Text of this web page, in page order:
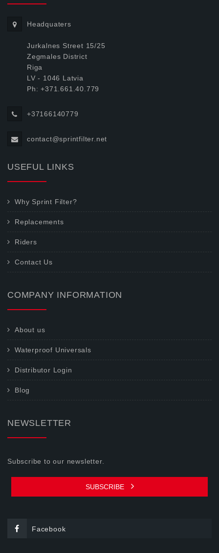
Headquaters
Jurkalnes Street 15/25
Zegmales District
Riga
LV - 1046 Latvia
Ph: +371.661.40.779
+37166140779
contact@sprintfilter.net
USEFUL LINKS
Why Sprint Filter?
Replacements
Riders
Contact Us
COMPANY INFORMATION
About us
Waterproof Universals
Distributor Login
Blog
NEWSLETTER
Subscribe to our newsletter.
SUBSCRIBE
Facebook